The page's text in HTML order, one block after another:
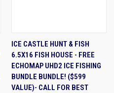
ICE CASTLE HUNT & FISH
6.5X16 FISH HOUSE - FREE
ECHOMAP UHD2 ICE FISHING
BUNDLE BUNDLE! ($599
VALUE)- CALL FOR BEST